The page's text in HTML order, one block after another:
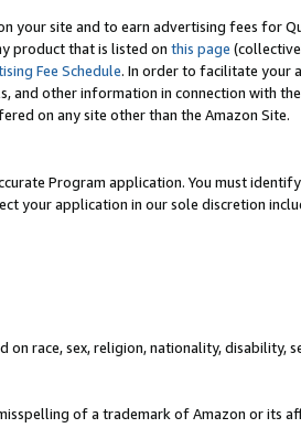
site and to earn advertising fees for
product that is listed on this page
Fee Schedule. In order to facilitate your
other information in connection with
on any site other than the Amazon Site.
Program application. You must
your application in our sole discretion
race, sex, religion, nationality, disability,
of a trademark of Amazon or its